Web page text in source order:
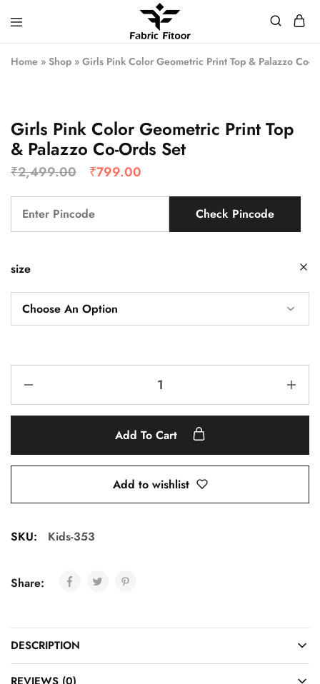
Home » Shop » Girls Pink Color Geometric Print Top & Palazzo Co-
Girls Pink Color Geometric Print Top
& Palazzo Co-Ords Set
₹2,499.00 ₹799.00
Check Pincode
size
Add To Cart
Add to wishlist
SKU: Kids-353
Share:
DESCRIPTION